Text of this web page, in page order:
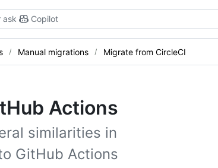
ask Copilot
Manual migrations Migrate from CircleCI
Actions
similarities in
GitHub Actions